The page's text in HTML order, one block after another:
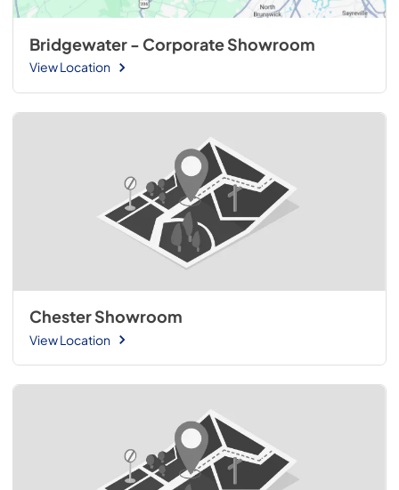
Bridgewater - Corporate Showroom
View Location
Chester Showroom
View Location